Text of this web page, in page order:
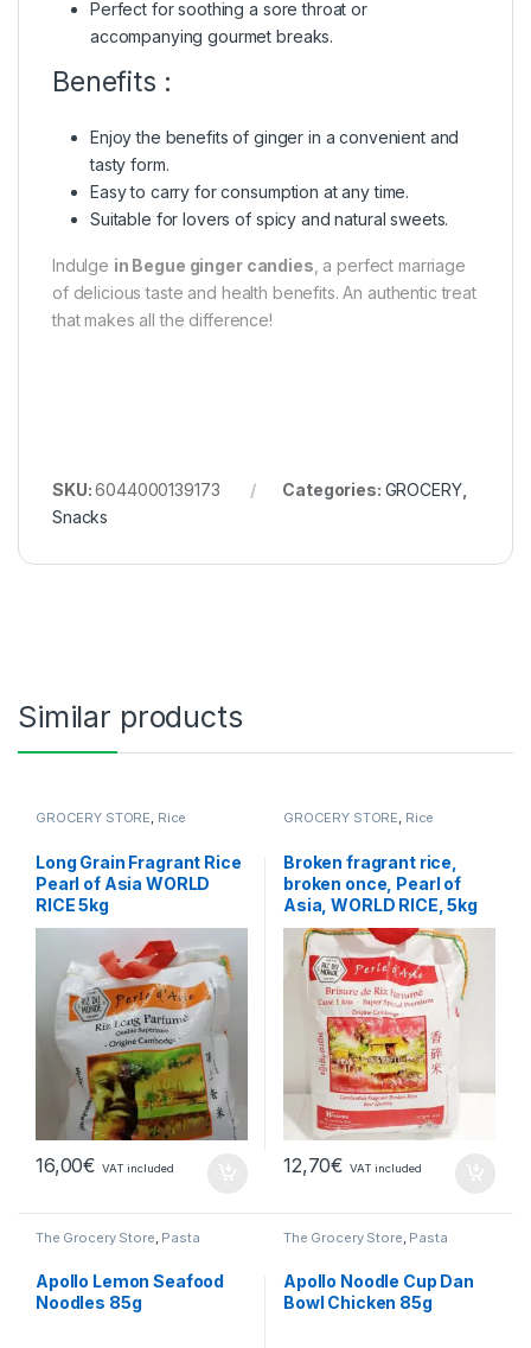
Perfect for soothing a sore throat or
accompanying gourmet breaks.
Benefits :
Enjoy the benefits of ginger in a convenient and
tasty form.
Easy to carry for consumption at any time.
Suitable for lovers of spicy and natural sweets.
Indulge in Begue ginger candies , a perfect marriage
of delicious taste and health benefits. An authentic treat
that makes all the difference!
SKU:6044000139173 Categories: GROCERY,
Snacks
Similar products
GROCERY STORE, Rice
Long Grain Fragrant Rice
Pearl of Asia WORLD
RICE 5kg
16,00€ VAT included
GROCERY STORE, Rice
Broken fragrant rice,
broken once, Pearl of
Asia, WORLD RICE, 5kg
12,70€ VAT included
The Grocery Store, Pasta
Apollo Lemon Seafood
Noodles 85g
The Grocery Store, Pasta
Apollo Noodle Cup Dan
Bowl Chicken 85g